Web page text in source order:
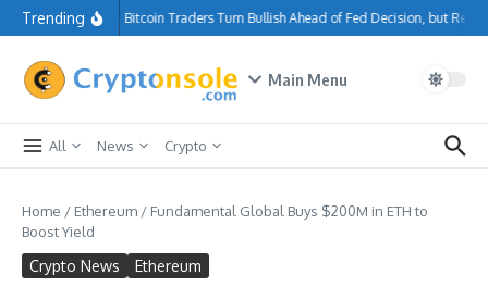
Skip to content
Trending Bitcoin Traders Turn Bullish Ahead of Fed Decision, but
Main Menu
All News Crypto
Home / Ethereum / Fundamental Global Buys $200M in ETH to
Boost Yield
Crypto News Ethereum